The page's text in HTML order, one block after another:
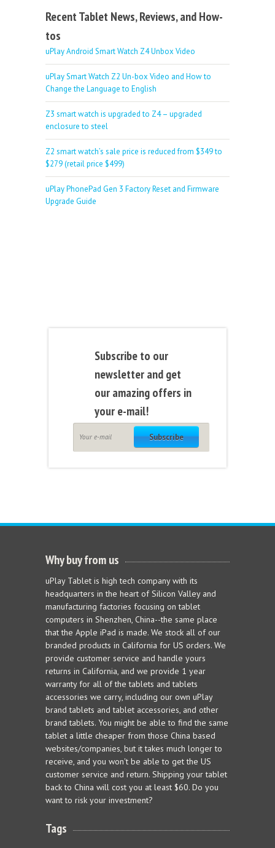
Recent Tablet News, Reviews, and How-
tos
uPlay Android Smart Watch Z4 Unbox Video
uPlay Smart Watch Z2 Un-box Video and How to
Change the Language to English
Z3 smart watch is upgraded to Z4 – upgraded
enclosure to steel
Z2 smart watch’s sale price is reduced from $349 to
$279 (retail price $499)
uPlay PhonePad Gen 3 Factory Reset and Firmware
Upgrade Guide
Subscribe to our
newsletter and get
our amazing offers in
your e-mail!
Subscribe
Why buy from us
uPlay Tablet is high tech company with its
headquarters in the heart of Silicon Valley and
manufacturing factories focusing on tablet
computers in Shenzhen, China--the same place
that the Apple iPad is made. We stock all of our
branded products in California for US orders. We
provide customer service and handle yours
returns in California, and we provide 1 year
warranty for all of the tablets and tablets
accessories we carry, including our own uPlay
brand tablets and tablet accessories, and other
brand tablets. You might be able to find the same
tablet a little cheaper from those China based
websites/companies, but it takes much longer to
receive, and you won't be able to get the US
customer service and return. Shipping your tablet
back to China will cost you at least $60. Do you
want to risk your investment?
Tags